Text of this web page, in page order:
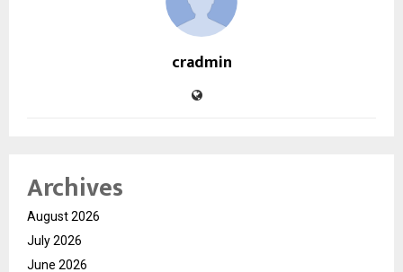
cradmin
Archives
August 2026
July 2026
June 2026